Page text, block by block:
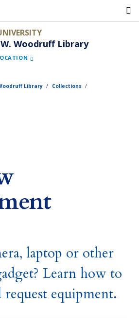
Woodruff Library
Library Collections
laptop or other
Learn how to
equipment.